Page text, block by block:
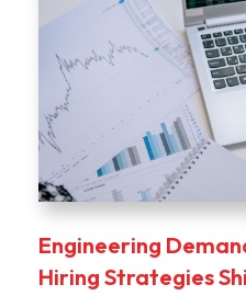
Engineering
Hiring Strategies